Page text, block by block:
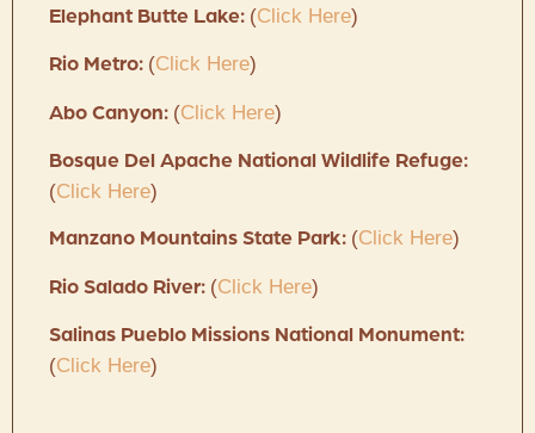
Elephant Butte Lake: (Click Here)
Rio Metro: (Click Here)
Abo Canyon: (Click Here)
Bosque Del Apache National Wildlife Refuge:
(Click Here)
Manzano Mountains State Park: (Click Here)
Rio Salado River: (Click Here)
Salinas Pueblo Missions National Monument:
(Click Here)